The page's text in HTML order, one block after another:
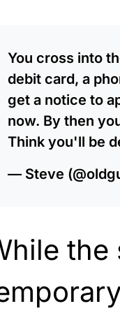
You cross into
debit card, a
get a notice to
now. By then
Think you'll be
— Steve
the